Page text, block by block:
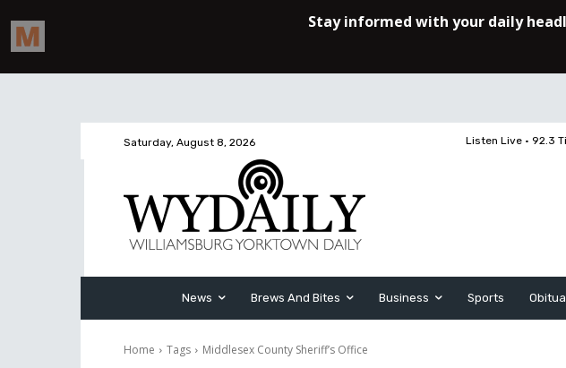
Saturday, August 8, 2026 Listen Live • 92.3
News Brews And Bites Business Sports
Home Tags Middlesex County Sheriff’s Office